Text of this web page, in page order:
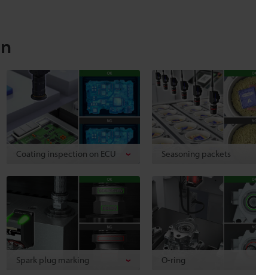
Coating inspection on ECU Seasoning packets
Spark plug marking O-ring